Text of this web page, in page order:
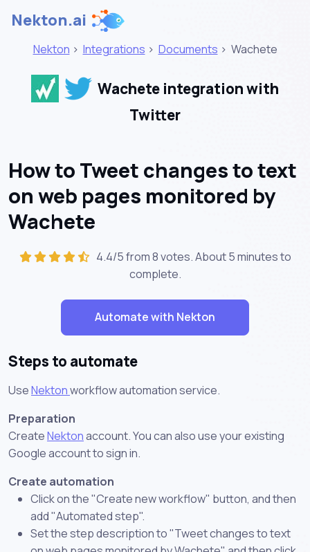
Nekton.ai
Nekton > Integrations > Documents > Wachete
Wachete integration with
Twitter
How to Tweet changes to text
on web pages monitored by
Wachete
4.4/5 from 8 votes. About5 minutesto
complete.
Automate with Nekton
Steps to automate
UseNektonworkflow automation service.
Preparation
CreateNektonaccount. You can also use your existing
Google account to sign in.
Create automation
Click on the "Create new workflow" button, and then
add "Automated step".
Set the step description to "Tweet changes to text